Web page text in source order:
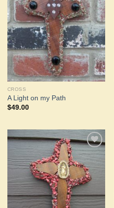
Add to
Wishlist
CROSS
A Light on my Path
$49.00
Add to
Wishlist